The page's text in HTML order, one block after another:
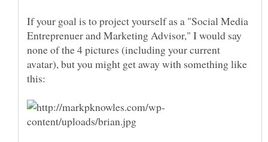
If your goal is to project yourself as a "Social Media
Entreprenuer and Marketing Advisor," I would say
none of the 4 pictures (including your current
avatar), but you might get away with something like